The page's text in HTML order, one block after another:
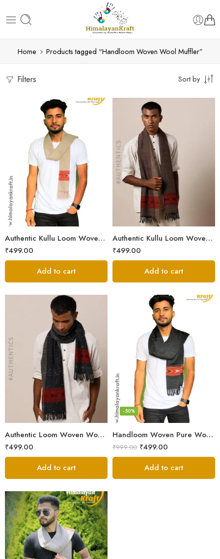
Home Products tagged “Handloom Woven Wool Muffler”
Filters Sort by
Authentic Kullu Loom Woven Woolen Men’s Muffler
₹499.00
Add to cart
Authentic Kullu Loom Woven Woolen Men’s Muffler – Brown
₹499.00
Add to cart
Authentic Loom Woven Woolen Men’s Muffler – MS Black
₹499.00
Add to cart
Handloom Woven Pure Wool Men’s Muffler Black
-50%
₹999.00 ₹499.00
Add to cart